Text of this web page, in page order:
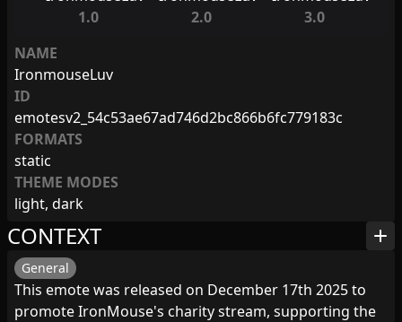
1.0 2.0
3.0
NAME
IronmouseLuv
ID
emotesv2_54c53ae67ad746d2bc866b6fc779183c
FORMATS
static
THEME MODES
light, dark
CONTEXT add
General
This emote was released on December 17th 2025 to
promote IronMouse's charity stream, supporting the